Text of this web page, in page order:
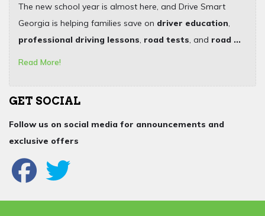
The new school year is almost here, and Drive Smart
Georgia is helping families save on driver education,
professional driving lessons, road tests, and road ...
Read More!
GET SOCIAL
Follow us on social media for announcements and
exclusive offers